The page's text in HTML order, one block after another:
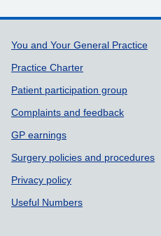
Support links
You and Your General Practice
Practice Charter
Patient participation group
Complaints and feedback
GP earnings
Surgery policies and procedures
Privacy policy
Useful Numbers